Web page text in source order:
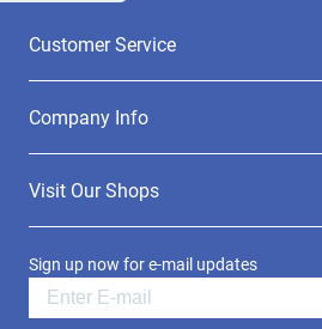
Customer Service
Company Info
Visit Our Shops
Sign up now for e-mail updates